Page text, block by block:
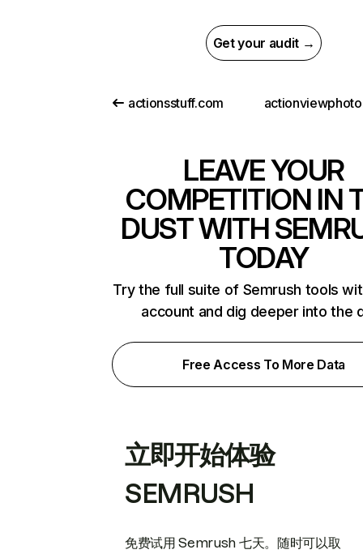
Get your audit →
actionsstuff.com
LEAVE YOUR
COMPETITION IN
DUST WITH
TODAY
Try the full suite of Semrush tools
account and dig deeper into the
Free Access To More Data
立即开始体验
SEMRUSH
免费试用 Semrush 七天。随时可以取